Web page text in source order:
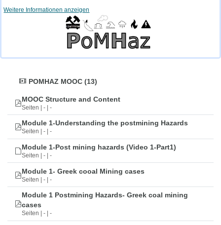
Weitere Informationen anzeigen
POMHAZ MOOC (13)
MOOC Structure and Content
Seiten | - | -
Module 1-Understanding the postmining Hazards
Seiten | - | -
Module 1-Post mining hazards (Video 1-Part1)
Seiten | - | -
Module 1- Greek cooal Mining cases
Seiten | - | -
Module 1 Postmining Hazards- Greek coal mining
cases
Seiten | - | -